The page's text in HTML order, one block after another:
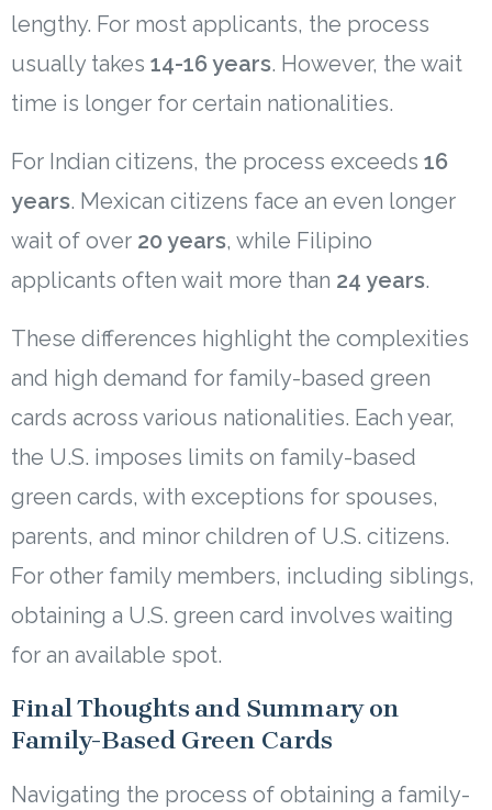
lengthy. For most applicants, the process
usually takes 14-16 years. However, the wait
time is longer for certain nationalities.
For Indian citizens, the process exceeds 16
years. Mexican citizens face an even longer
wait of over 20 years, while Filipino
applicants often wait more than 24 years.
These differences highlight the complexities
and high demand for family-based green
cards across various nationalities. Each year,
the U.S. imposes limits on family-based
green cards, with exceptions for spouses,
parents, and minor children of U.S. citizens.
For other family members, including siblings,
obtaining a U.S. green card involves waiting
for an available spot.
Final Thoughts and Summary on
Family-Based Green Cards
Navigating the process of obtaining a family-